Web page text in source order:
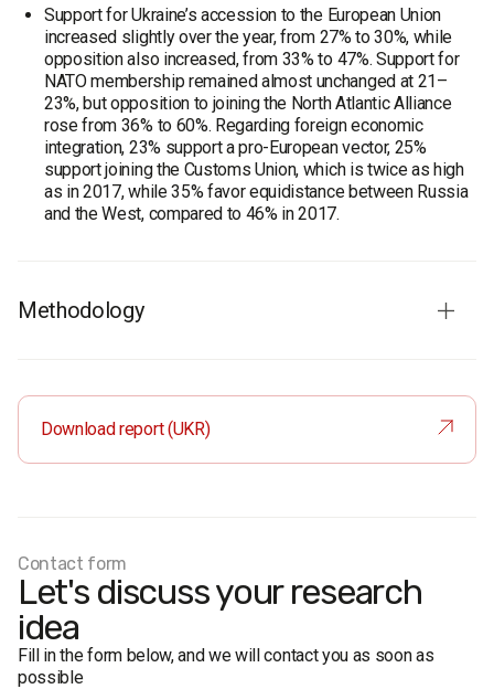
Support for Ukraine’s accession to the European Union
increased slightly over the year, from 27% to 30%, while
opposition also increased, from 33% to 47%. Support for
NATO membership remained almost unchanged at 21–
23%, but opposition to joining the North Atlantic Alliance
rose from 36% to 60%. Regarding foreign economic
integration, 23% support a pro-European vector, 25%
support joining the Customs Union, which is twice as high
as in 2017, while 35% favor equidistance between Russia
and the West, compared to 46% in 2017.
Methodology
framework of the project "Portraits of the Regions", the
the residents of Luhansk region.
In general, 1,600 respondents took part in the research
The margin of error does not exceed 2.4%.
Download report (UKR)
Contact form
Let's discuss your research
idea
Fill in the form below, and we will contact you as soon as
possible